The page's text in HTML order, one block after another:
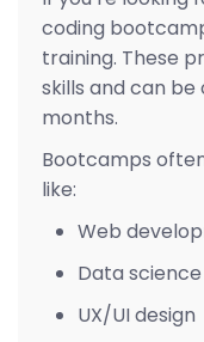
coding
training. These
skills and can
months.
Bootcamps
like:
Web
Data science
UX/UI design